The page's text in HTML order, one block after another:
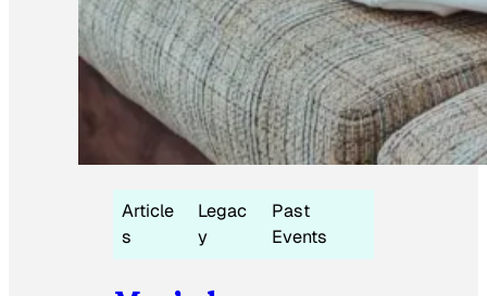
Article
s
Legac
y
Past
Events